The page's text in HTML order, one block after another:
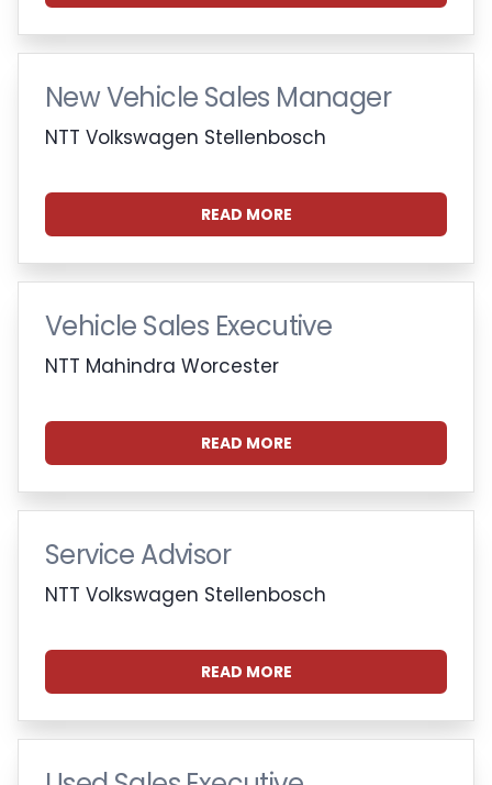
New Vehicle Sales Manager
NTT Volkswagen Stellenbosch
READ MORE
Vehicle Sales Executive
NTT Mahindra Worcester
READ MORE
Service Advisor
NTT Volkswagen Stellenbosch
READ MORE